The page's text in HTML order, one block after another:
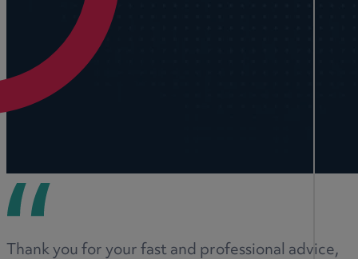
Thank you for your fast and professional advice,